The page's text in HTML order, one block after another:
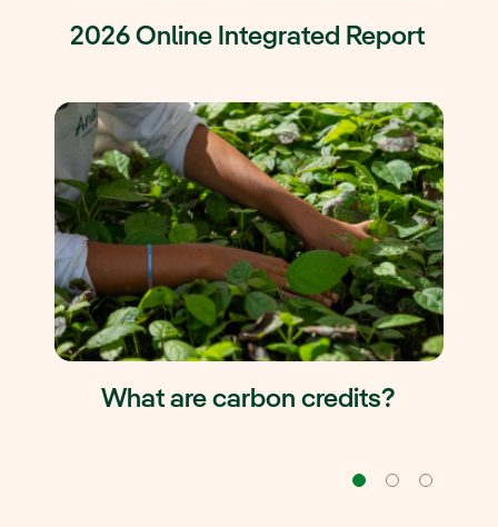
2026 Online Integrated Report
What are carbon credits?
Navigation